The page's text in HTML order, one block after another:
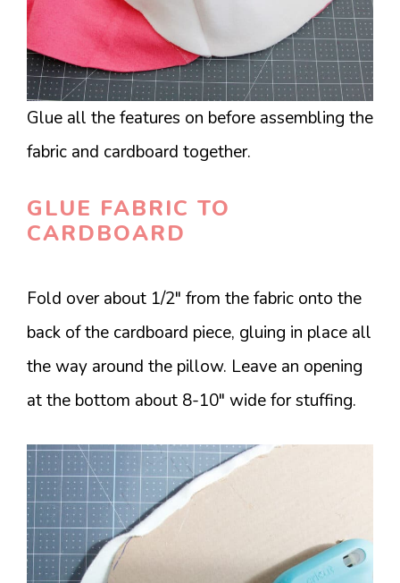
Glue all the features on before assembling the
fabric and cardboard together.
GLUE FABRIC TO
CARDBOARD
Fold over about 1/2″ from the fabric onto the
back of the cardboard piece, gluing in place all
the way around the pillow. Leave an opening
at the bottom about 8-10″ wide for stuffing.